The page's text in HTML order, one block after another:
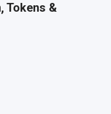
Tokens &